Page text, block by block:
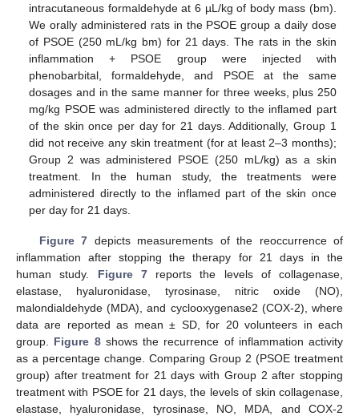
intracutaneous formaldehyde at 6 µL/kg of body mass (bm).
We orally administered rats in the PSOE group a daily dose
of PSOE (250 mL/kg bm) for 21 days. The rats in the skin
inflammation + PSOE group were injected with
phenobarbital, formaldehyde, and PSOE at the same
dosages and in the same manner for three weeks, plus 250
mg/kg PSOE was administered directly to the inflamed part
of the skin once per day for 21 days. Additionally, Group 1
did not receive any skin treatment (for at least 2–3 months);
Group 2 was administered PSOE (250 mL/kg) as a skin
treatment. In the human study, the treatments were
administered directly to the inflamed part of the skin once
per day for 21 days.
Figure 7 depicts measurements of the reoccurrence of
inflammation after stopping the therapy for 21 days in the
human study. Figure 7reports the levels of collagenase,
elastase, hyaluronidase, tyrosinase, nitric oxide (NO),
malondialdehyde (MDA), and cyclooxygenase2 (COX-2), where
data are reported as mean ± SD, for 20 volunteers in each
group. Figure 8shows the recurrence of inflammation activity
as a percentage change. Comparing Group 2 (PSOE treatment
group) after treatment for 21 days with Group 2 after stopping
treatment with PSOE for 21 days, the levels of skin collagenase,
elastase, hyaluronidase, tyrosinase, NO, MDA, and COX-2